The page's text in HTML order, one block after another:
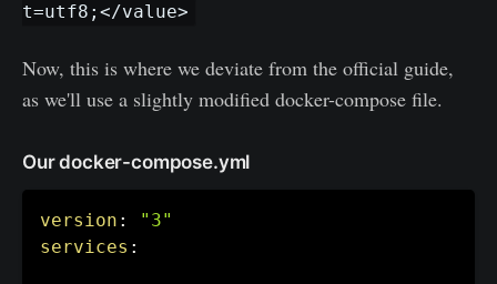
t=utf8;</value>
Now, this is where we deviate from the official guide,
as we'll use a slightly modified docker-compose file.
Our docker-compose.yml
version :
"3"
services :